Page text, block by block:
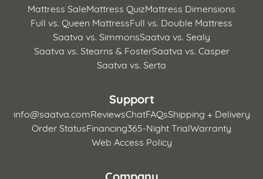
Mattress SaleMattress QuizMattress Dimensions
Full vs. Queen MattressFull vs. Double Mattress
Saatva vs. SimmonsSaatva vs. Sealy
Saatva vs. Stearns & FosterSaatva vs. Casper
Saatva vs. Serta
Support
info@saatva.comReviewsChatFAQsShipping + Delivery
Order StatusFinancing365-Night TrialWarranty
Web Access Policy